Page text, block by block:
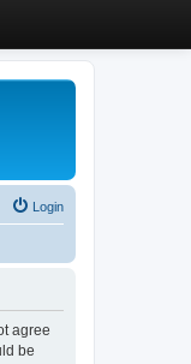
Login
agree
be